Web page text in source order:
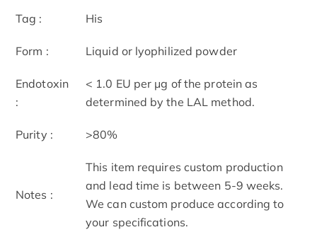
Tag : His
Form : Liquid or lyophilized powder
Endotoxin
:
< 1.0 EU per μg of the protein as
determined by the LAL method.
Purity : >80%
Notes :
This item requires custom production
and lead time is between 5-9 weeks.
We can custom produce according to
your specifications.